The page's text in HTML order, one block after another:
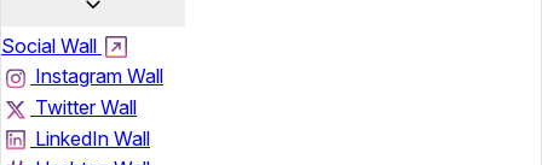
Social Wall
Instagram Wall
Twitter Wall
LinkedIn Wall